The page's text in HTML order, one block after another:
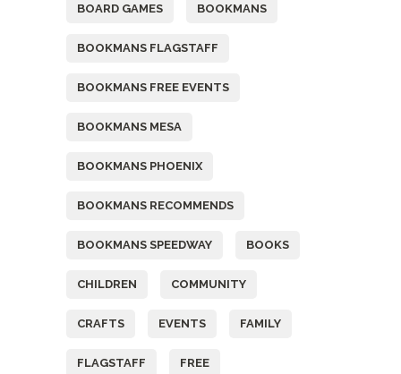
BOARD GAMES BOOKMANS
BOOKMANS FLAGSTAFF
BOOKMANS FREE EVENTS
BOOKMANS MESA
BOOKMANS PHOENIX
BOOKMANS RECOMMENDS
BOOKMANS SPEEDWAY BOOKS
CHILDREN COMMUNITY
CRAFTS EVENTS FAMILY
FLAGSTAFF FREE